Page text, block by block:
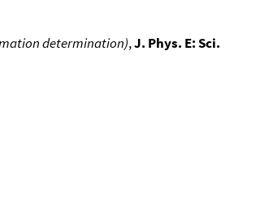
determination),J. Phys. E: Sci.